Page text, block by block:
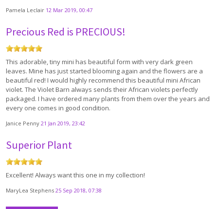
Pamela Leclair 12 Mar 2019, 00:47
Precious Red is PRECIOUS!
This adorable, tiny mini has beautiful form with very dark green
leaves. Mine has just started blooming again and the flowers are a
beautiful red! I would highly recommend this beautiful mini African
violet. The Violet Barn always sends their African violets perfectly
packaged. I have ordered many plants from them over the years and
every one comes in good condition.
Janice Penny 21 Jan 2019, 23:42
Superior Plant
Excellent! Always want this one in my collection!
MaryLea Stephens 25 Sep 2018, 07:38